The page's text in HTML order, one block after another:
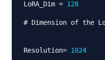
LoRA_Dim = 128
# Dimension of the
Resolution= 1024